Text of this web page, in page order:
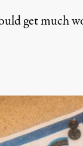
get